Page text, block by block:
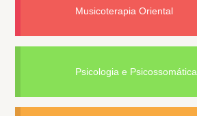
Musicoterapia Oriental
Psicologia e Psicossomática